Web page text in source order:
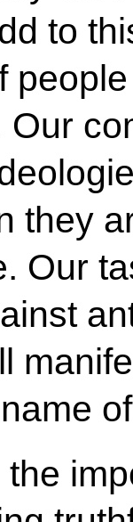
to
they
Our